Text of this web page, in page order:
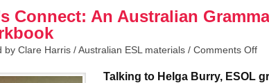
Connect: An Australian
by Clare Harris /Australian ESL materials / Comments Off
Talking to Helga Burry, ESOL